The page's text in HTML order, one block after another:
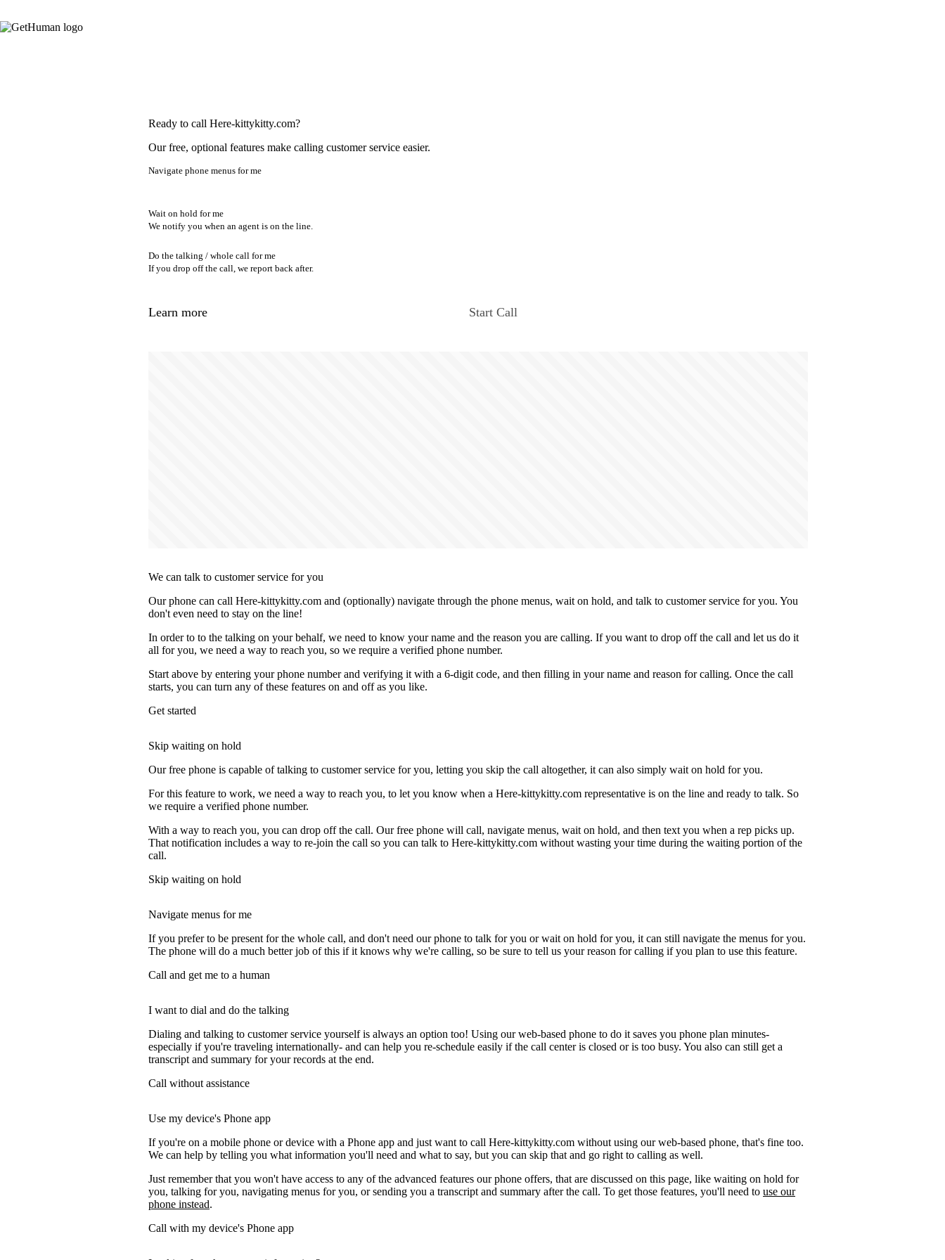
Ready to call Here-kittykitty.com?
Our free, optional features make calling customer service easier.
Navigate phone menus for me
Wait on hold for me
We notify you when an agent is on the line.
Do the talking / whole call for me
If you drop off the call, we report back after.
Learn more Start Call
We can talk to customer service for you
Our phone can call Here-kittykitty.com and (optionally) navigate through the phone menus, wait on hold, and talk to customer service for you. You
don't even need to stay on the line!
In order to to the talking on your behalf, we need to know your name and the reason you are calling. If you want to drop off the call and let us do it
all for you, we need a way to reach you, so we require a verified phone number.
Start above by entering your phone number and verifying it with a 6-digit code, and then filling in your name and reason for calling. Once the call
starts, you can turn any of these features on and off as you like.
Get started
Skip waiting on hold
Our free phone is capable of talking to customer service for you, letting you skip the call altogether, it can also simply wait on hold for you.
For this feature to work, we need a way to reach you, to let you know when a Here-kittykitty.com representative is on the line and ready to talk. So
we require a verified phone number.
With a way to reach you, you can drop off the call. Our free phone will call, navigate menus, wait on hold, and then text you when a rep picks up.
That notification includes a way to re-join the call so you can talk to Here-kittykitty.com without wasting your time during the waiting portion of the
call.
Skip waiting on hold
Navigate menus for me
If you prefer to be present for the whole call, and don't need our phone to talk for you or wait on hold for you, it can still navigate the menus for you.
The phone will do a much better job of this if it knows why we're calling, so be sure to tell us your reason for calling if you plan to use this feature.
Call and get me to a human
I want to dial and do the talking
Dialing and talking to customer service yourself is always an option too! Using our web-based phone to do it saves you phone plan minutes-
especially if you're traveling internationally- and can help you re-schedule easily if the call center is closed or is too busy. You also can still get a
transcript and summary for your records at the end.
Call without assistance
Use my device's Phone app
If you're on a mobile phone or device with a Phone app and just want to call Here-kittykitty.com without using our web-based phone, that's fine too.
We can help by telling you what information you'll need and what to say, but you can skip that and go right to calling as well.
Just remember that you won't have access to any of the advanced features our phone offers, that are discussed on this page, like waiting on hold for
you, talking for you, navigating menus for you, or sending you a transcript and summary after the call. To get those features, you'll need to use our
phone instead.
Call with my device's Phone app